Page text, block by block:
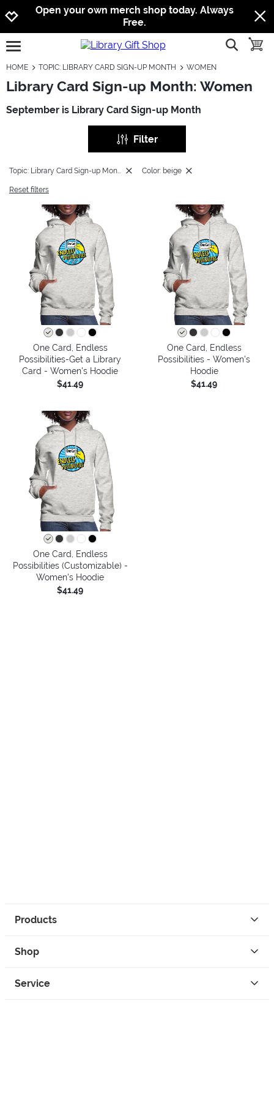
Jump to navigation
Jump to content
Increase contrast
Open your own merch shop today. Always
Free.
open burgermenu show
HOME TOPIC: LIBRARY CARD SIGN-UP MONTH WOMEN
Library Card Sign-up Month: Women
September is Library Card Sign-up Month
Filter
Topic: Library Card Sign-up Month Color: beige
Reset filters
One Card, Endless
Possibilities-Get a Library
Card - Women's Hoodie
$41.49
One Card, Endless
Possibilities - Women's
Hoodie
$41.49
One Card, Endless
Possibilities (Customizable) -
Women's Hoodie
$41.49
Products
Shop
Service